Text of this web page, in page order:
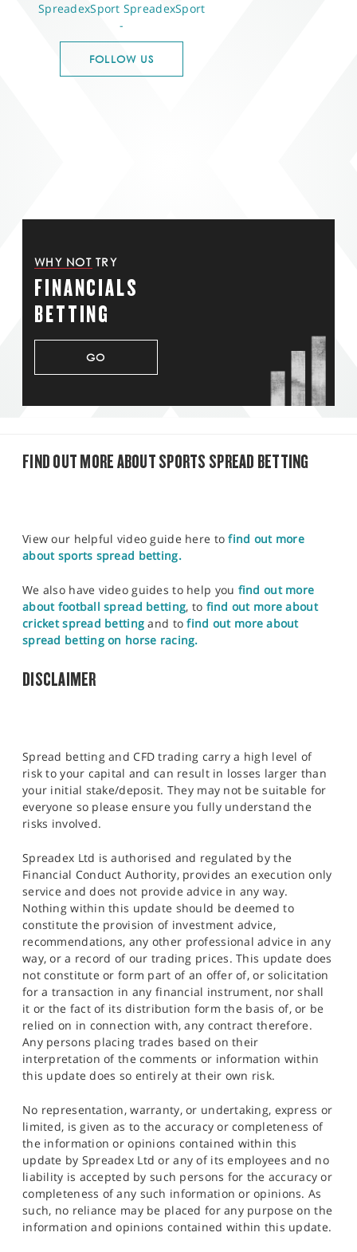
SpreadexSport SpreadexSport
-
FOLLOW US
WHY NOT TRY
FINANCIALS
BETTING
GO
FIND OUT MORE ABOUT SPORTS SPREAD BETTING
View our helpful video guide here tofind out more
about sports spread betting.
We also have video guides to help you find out more
about football spread betting, to find out more about
cricket spread betting and tofind out more about
spread betting on horse racing.
DISCLAIMER
Spread betting and CFD trading carry a high level of
risk to your capital and can result in losses larger than
your initial stake/deposit. They may not be suitable for
everyone so please ensure you fully understand the
risks involved.
Spreadex Ltd is authorised and regulated by the
Financial Conduct Authority, provides an execution only
service and does not provide advice in any way.
Nothing within this update should be deemed to
constitute the provision of investment advice,
recommendations, any other professional advice in any
way, or a record of our trading prices. This update does
not constitute or form part of an offer of, or solicitation
for a transaction in any financial instrument, nor shall
it or the fact of its distribution form the basis of, or be
relied on in connection with, any contract therefore.
Any persons placing trades based on their
interpretation of the comments or information within
this update does so entirely at their own risk.
No representation, warranty, or undertaking, express or
limited, is given as to the accuracy or completeness of
the information or opinions contained within this
update by Spreadex Ltd or any of its employees and no
liability is accepted by such persons for the accuracy or
completeness of any such information or opinions. As
such, no reliance may be placed for any purpose on the
information and opinions contained within this update.